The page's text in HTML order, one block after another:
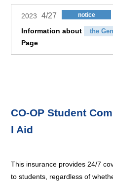
2023 4/27 notice
Information about the
Page
CO-OP Student
l Aid
This insurance provides 24/7
to students, regardless of